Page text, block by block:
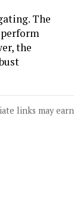
The
the
links may earn